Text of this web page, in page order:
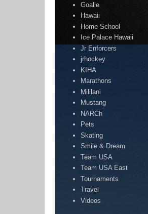
Goalie
Hawaii
Home School
Ice Palace Hawaii
Jr Enforcers
jrhockey
KIHA
Marathons
Mililani
Mustang
NARCh
Pets
Skating
Smile & Dream
Team USA
Team USA East
Tournaments
Travel
Videos